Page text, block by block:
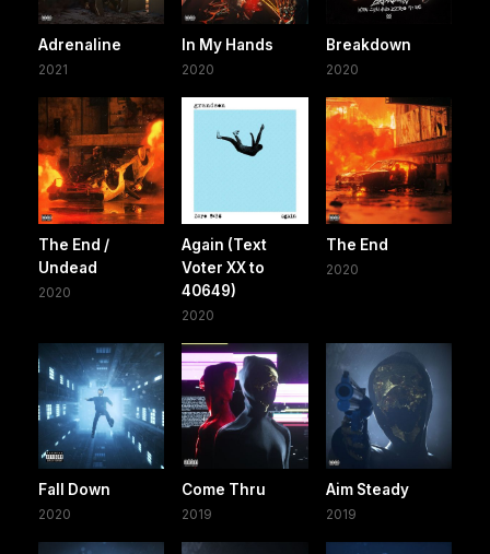
Adrenaline
2021
In My Hands
2020
Breakdown
2020
The End /
Undead
2020
Again (Text
Voter XX to
40649)
2020
The End
2020
Fall Down
2020
Come Thru
2019
Aim Steady
2019